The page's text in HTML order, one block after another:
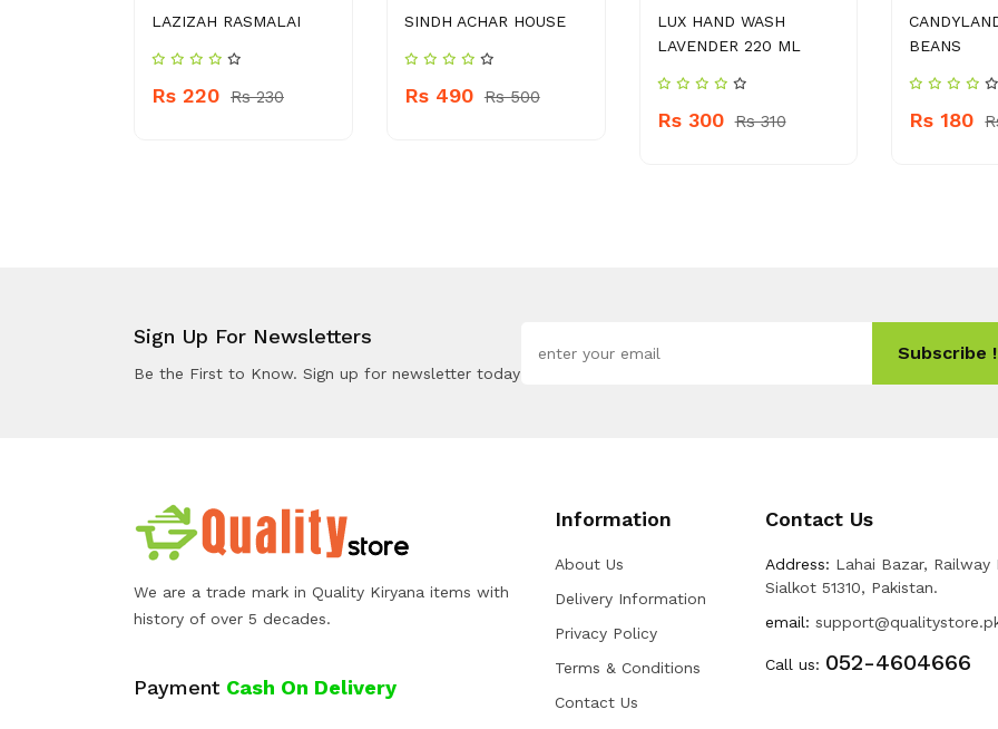
LAZIZAH RASMALAI
Rs 220 Rs 230
SINDH ACHAR HOUSE
Rs 490 Rs 500
LUX HAND WASH
LAVENDER 220 ML
Rs 300 Rs 310
BEANS
Rs 180
Sign Up For Newsletters
Be the First to Know. Sign up for newsletter today
Subscribe !
We are a trade mark in Quality Kiryana items with
history of over 5 decades.
Payment Cash On Delivery
Information
About Us
Delivery Information
Privacy Policy
Terms & Conditions
Contact Us
Contact Us
Address: Lahai Bazar, Railway
Sialkot 51310, Pakistan.
email:
Call us: 052-4604666